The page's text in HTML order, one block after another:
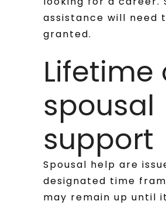
assistance will need
granted.
Lifetime
spousal
support
Spousal help are
designated time
may remain up until